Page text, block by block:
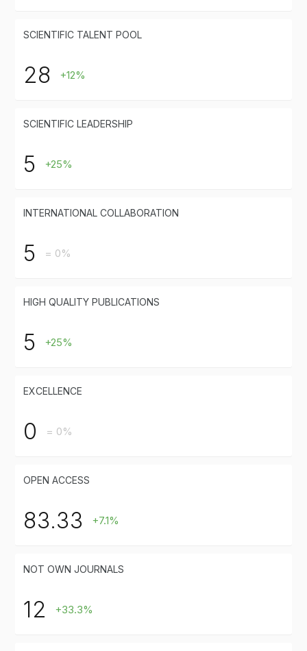
SCIENTIFIC TALENT POOL
28 +12%
SCIENTIFIC LEADERSHIP
5 +25%
INTERNATIONAL COLLABORATION
5 = 0%
HIGH QUALITY PUBLICATIONS
5 +25%
EXCELLENCE
0 = 0%
OPEN ACCESS
83.33 +7.1%
NOT OWN JOURNALS
12 +33.3%